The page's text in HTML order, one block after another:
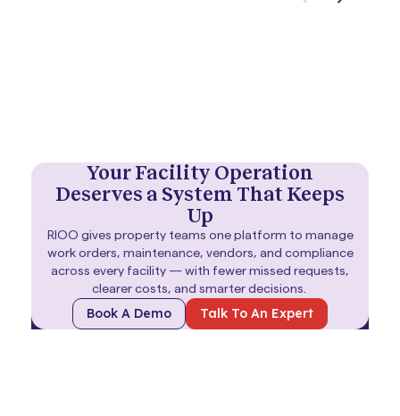
Your Facility Operation
Deserves a System That Keeps
Up
RIOO gives property teams one platform to manage
work orders, maintenance, vendors, and compliance
across every facility — with fewer missed requests,
clearer costs, and smarter decisions.
Book A Demo Talk To An Expert